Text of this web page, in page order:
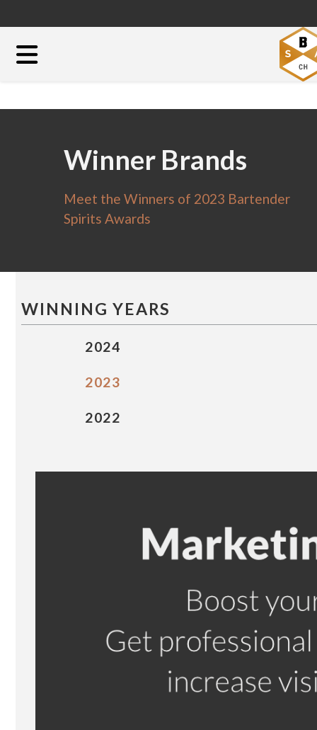
Winner Brands
Meet the Winners of 2023 Bartender
Spirits Awards
WINNING YEARS
2024
2023
2022